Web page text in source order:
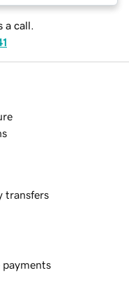
a call.
transfers
payments